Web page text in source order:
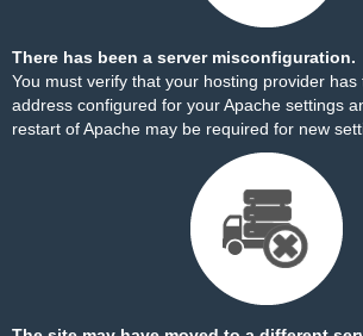
There has been a server misconfiguration.
You must verify that your hosting provider has
address configured for your Apache settings
restart of Apache may be required for new